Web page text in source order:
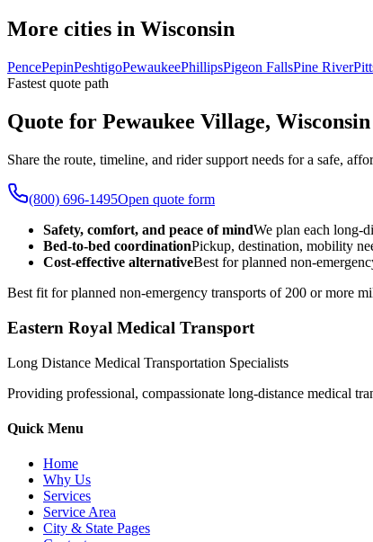
More cities in Wisconsin
PencePepinPeshtigoPewaukeePhillipsPigeon FallsPine River
Fastest quote path
Quote for Pewaukee Village, Wisconsin
Share the route, timeline, and rider support needs for a safe,
(800) 696-1495Open quote form
Safety, comfort, and peace of mindWe plan each long-
Bed-to-bed coordinationPickup, destination, mobility
Cost-effective alternativeBest for planned non-
Best fit for planned non-emergency transports of 200 or more
Eastern Royal Medical Transport
Long Distance Medical Transportation Specialists
Providing professional, compassionate long-distance medical
Quick Menu
Home
Why Us
Services
Service Area
City & State Pages